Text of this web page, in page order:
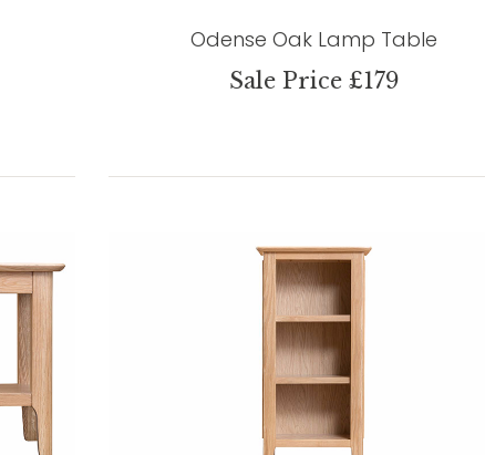
Odense Oak Lamp Table
Sale Price £179